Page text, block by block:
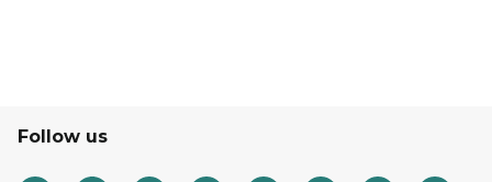
Follow us